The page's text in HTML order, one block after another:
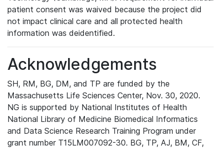
patient consent was waived because the project did
not impact clinical care and all protected health
information was deidentified.
Acknowledgements
SH, RM, BG, DM, and TP are funded by the
Massachusetts Life Sciences Center, Nov. 30, 2020.
NG is supported by National Institutes of Health
National Library of Medicine Biomedical Informatics
and Data Science Research Training Program under
grant number T15LM007092-30. BG, TP, AJ, BM, CF,